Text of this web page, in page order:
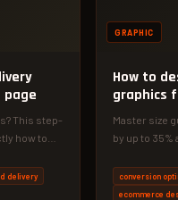
This step-
how to
delivery
GRAPHIC
How to
graphics
Master size
by up to
conversion
ecommerce